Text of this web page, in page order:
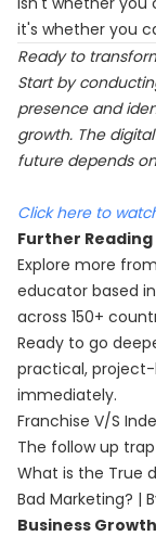
it's whether you
Ready to
Start by
presence and
growth. The
future depends
Click here to
Further Reading
Explore more
educator based
across 150+
Ready to go
practical,
immediately.
Franchise V/S
The follow up trap
What is the True
Bad Marketing? |
Business